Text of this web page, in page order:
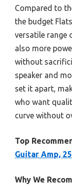
Compared to
the budget
versatile range
also more
without
speaker and
set it apart,
who want
curve without
Top
Guitar Amp,
Why We